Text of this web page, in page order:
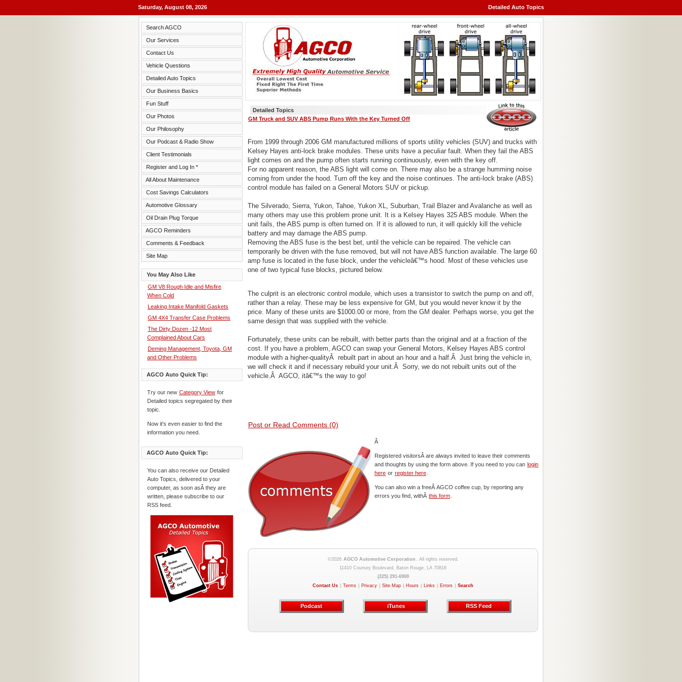
Saturday, August 08, 2026 Detailed Auto Topics
Search AGCO
Our Services
Contact Us
Vehicle Questions
Detailed Auto Topics
Our Business Basics
Fun Stuff
Our Photos
Our Philosophy
Our Podcast & Radio Show
Client Testimonials
Register and Log In *
All About Maintenance
Cost Savings Calculators
Automotive Glossary
Oil Drain Plug Torque
AGCO Reminders
Comments & Feedback
Site Map
You May Also Like
GM V8 Rough Idle and Misfire
When Cold
Leaking Intake Manifold Gaskets
GM 4X4 Transfer Case Problems
The Dirty Dozen -12 Most
Complained About Cars
Deming Management, Toyota, GM
and Other Problems
AGCO Auto Quick Tip:
Try our new Category View for
Detailed topics segregated by their
topic.
Now it's even easier to find the
information you need.
AGCO Auto Quick Tip:
You can also receive our Detailed
Auto Topics, delivered to your
computer, as soon asÂ they are
written, please subscribe to our
RSS feed.
Detailed Topics
GM Truck and SUV ABS Pump Runs With the Key Turned Off
From 1999 through 2006 GM manufactured millions of sports utility vehicles (SUV) and trucks with
Kelsey Hayes anti-lock brake modules. These units have a peculiar fault. When they fail the ABS
light comes on and the pump often starts running continuously, even with the key off.
For no apparent reason, the ABS light will come on. There may also be a strange humming noise
coming from under the hood. Turn off the key and the noise continues. The anti-lock brake (ABS)
control module has failed on a General Motors SUV or pickup.
The Silverado, Sierra, Yukon, Tahoe, Yukon XL, Suburban, Trail Blazer and Avalanche as well as
many others may use this problem prone unit. It is a Kelsey Hayes 325 ABS module. When the
unit fails, the ABS pump is often turned on. If it is allowed to run, it will quickly kill the vehicle
battery and may damage the ABS pump.
Removing the ABS fuse is the best bet, until the vehicle can be repaired. The vehicle can
temporarily be driven with the fuse removed, but will not have ABS function available. The large 60
amp fuse is located in the fuse block, under the vehicleâ€™s hood. Most of these vehicles use
one of two typical fuse blocks, pictured below.
The culprit is an electronic control module, which uses a transistor to switch the pump on and off,
rather than a relay. These may be less expensive for GM, but you would never know it by the
price. Many of these units are $1000.00 or more, from the GM dealer. Perhaps worse, you get the
same design that was supplied with the vehicle.
Fortunately, these units can be rebuilt, with better parts than the original and at a fraction of the
cost. If you have a problem, AGCO can swap your General Motors, Kelsey Hayes ABS control
module with a higher-qualityÂ rebuilt part in about an hour and a half.Â Just bring the vehicle in,
we will check it and if necessary rebuild your unit.Â Sorry, we do not rebuilt units out of the
vehicle.Â AGCO, itâ€™s the way to go!
Post or Read Comments (0)
Â
Registered visitorsÂ are always invited to leave their comments
and thoughts by using the form above. If you need to you can login
here or register here
You can also win a freeÂ AGCO coffee cup, by reporting any
errors you find, withÂ this form
©2026 AGCO Automotive Corporation . All rights reserved.
11410 Coursey Boulevard, Baton Rouge, LA 70816
(225) 291-6900
Contact Us
Terms Privacy Site Map Hours Links Errors Search
Podcast iTunes RSS Feed